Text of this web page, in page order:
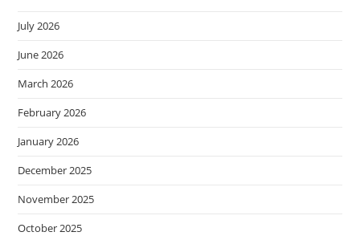
July 2026
June 2026
March 2026
February 2026
January 2026
December 2025
November 2025
October 2025